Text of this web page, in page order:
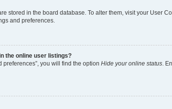
stored in the board database. To alter them, visit your User
and preferences.
the online user listings?
you will find the option Hide your online status .